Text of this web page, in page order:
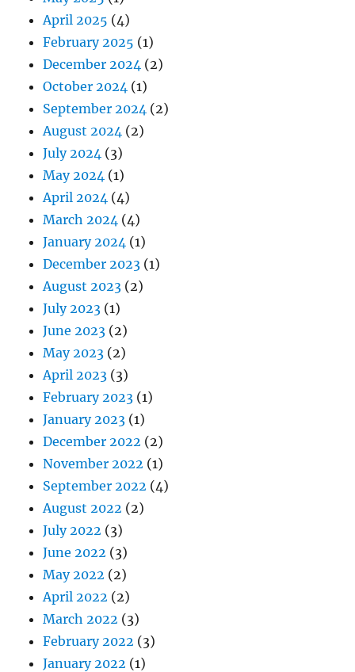
April 2025 (4)
February 2025 (1)
December 2024 (2)
October 2024 (1)
September 2024 (2)
August 2024 (2)
July 2024 (3)
May 2024 (1)
April 2024 (4)
March 2024 (4)
January 2024 (1)
December 2023 (1)
August 2023 (2)
July 2023 (1)
June 2023 (2)
May 2023 (2)
April 2023 (3)
February 2023 (1)
January 2023 (1)
December 2022 (2)
November 2022 (1)
September 2022 (4)
August 2022 (2)
July 2022 (3)
June 2022 (3)
May 2022 (2)
April 2022 (2)
March 2022 (3)
February 2022 (3)
January 2022 (1)